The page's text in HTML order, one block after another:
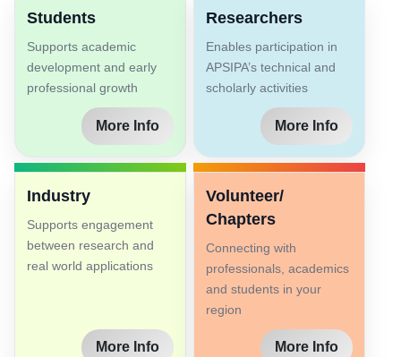
Students
Supports academic
development and early
professional growth
More Info
Researchers
Enables participation in
APSIPA’s technical and
scholarly activities
More Info
Industry
Supports engagement
between research and
real world applications
More Info
Volunteer/
Chapters
Connecting with
professionals, academics
and students in your
region
More Info